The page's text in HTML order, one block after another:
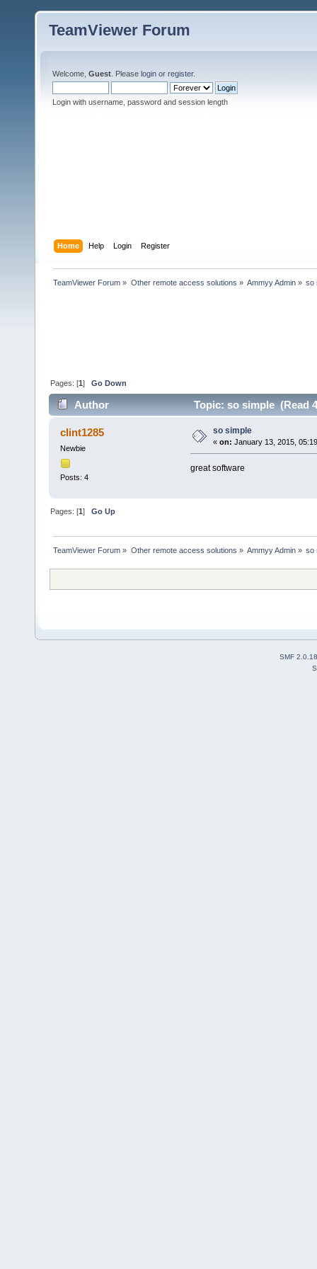
TeamViewer Forum
Welcome, Guest . Please login or register.
Login with username, password and session length
Home Help Login Register
TeamViewer Forum » Other remote access solutions » Ammyy Admin» so
Pages: [1]Go Down
Author Topic: so simple (Read
clint1285
Newbie
Posts: 4
so simple
« on: January 13, 2015,
great software
Pages: [1]Go Up
TeamViewer Forum » Other remote access solutions » Ammyy Admin» so
SMF 2.0.18